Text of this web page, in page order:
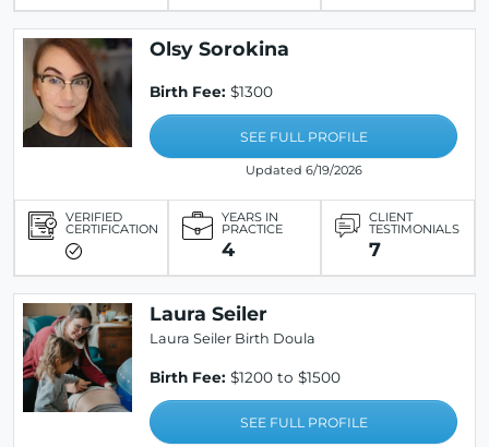
Olsy Sorokina
Birth Fee: $1300
SEE FULL PROFILE
Updated 6/19/2026
VERIFIED
CERTIFICATION
YEARS IN
PRACTICE
4
CLIENT
TESTIMONIALS
7
Laura Seiler
Laura Seiler Birth Doula
Birth Fee: $1200 to $1500
SEE FULL PROFILE